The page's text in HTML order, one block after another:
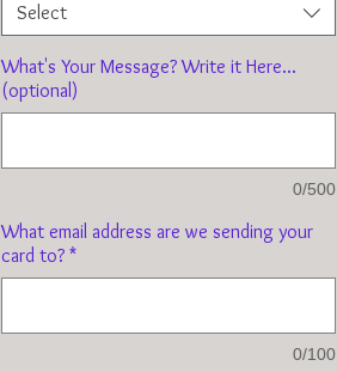
Select
What's Your Message? Write it Here...
(optional)
0/500
What email address are we sending your
card to? *
0/100